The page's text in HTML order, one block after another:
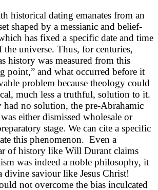
historical dating emanates from an
shaped by a messianic and belief-
has fixed a specific date and time
the universe. Thus, for centuries,
history was measured from this
point,” and what occurred before it
problem because theology could
much less a truthful, solution to it.
had no solution, the pre-Abrahamic
either dismissed wholesale or
stage. We can cite a specific
this phenomenon. Even a
of history like Will Durant claims
was indeed a noble philosophy, it
divine saviour like Jesus Christ!
not overcome the bias inculcated